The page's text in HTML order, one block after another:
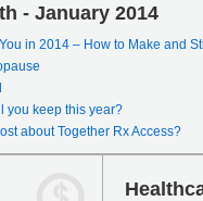
- January 2014
in 2014 – How to Make and
you keep this year?
about Together Rx Access?